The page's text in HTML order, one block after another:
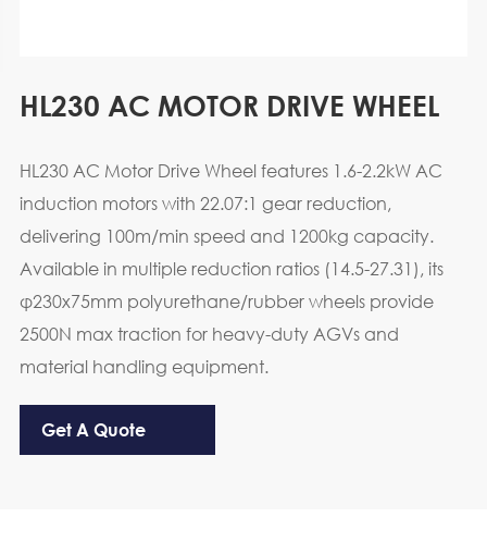
HL230 AC MOTOR DRIVE WHEEL
HL230 AC Motor Drive Wheel features 1.6-2.2kW AC
induction motors with 22.07:1 gear reduction,
delivering 100m/min speed and 1200kg capacity.
Available in multiple reduction ratios (14.5-27.31), its
φ230x75mm polyurethane/rubber wheels provide
2500N max traction for heavy-duty AGVs and
material handling equipment.
Get A Quote